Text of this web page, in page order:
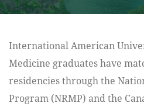
International American
Medicine graduates have
residencies through the
Program (NRMP) and the